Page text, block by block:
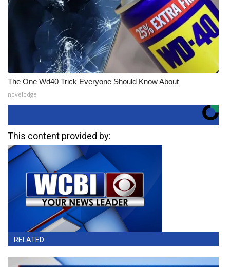
The One Wd40 Trick Everyone Should Know About
novelodge
This content provided by:
RELATED